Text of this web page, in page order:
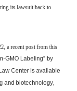
its lawsuit back to
a recent post from this
GMO Labeling” by
Center is available
and biotechnology,